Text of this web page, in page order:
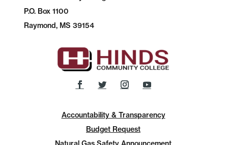
P.O.Box 1100
Raymond, MS 39154
Accountability & Transparency
Budget Request